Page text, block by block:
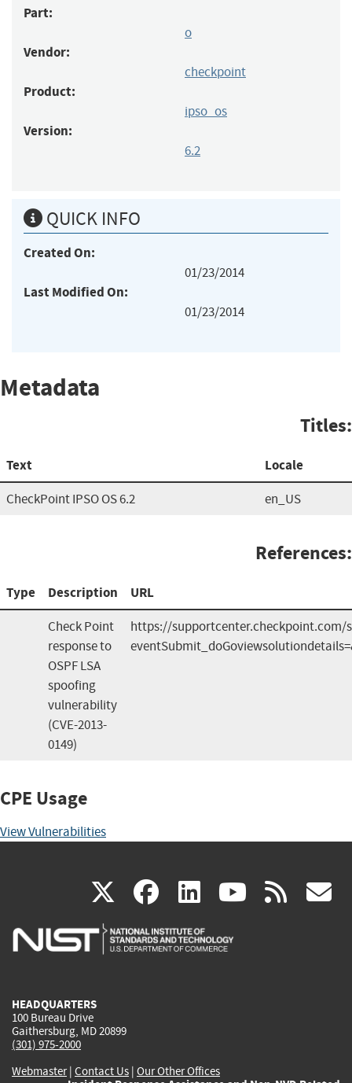
Part:
o
Vendor:
checkpoint
Product:
ipso_os
Version:
6.2
QUICK INFO
Created On:
01/23/2014
Last Modified On:
01/23/2014
Metadata
Titles:
Text Locale
CheckPoint IPSO OS 6.2 en_US
References:
Type Description URL
Check Point
response to
OSPF LSA
spoofing
vulnerability
(CVE-2013-
0149)
https://supportcenter.checkpoint.com/
CPE Usage
View Vulnerabilities
X(link
is
facebook
(link
is
linkedin
(link
is
(link rss
HEADQUARTERS
100 Bureau Drive
Gaithersburg, MD 20899
(301) 975-2000
Webmaster| Contact Us | Our Other Offices